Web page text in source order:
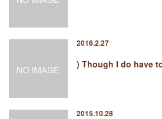
2016.2.27
) Though I do have
2015.10.28